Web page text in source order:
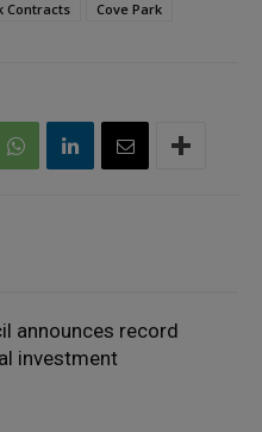
Contracts Cove Park
announces record
investment